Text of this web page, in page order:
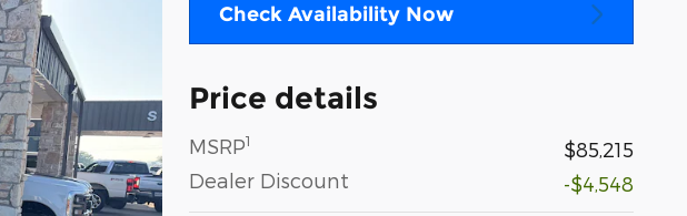
Check Availability Now
Price details
MSRP1
$85,215
Dealer Discount
-$4,548